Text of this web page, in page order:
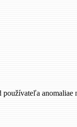
používateľa